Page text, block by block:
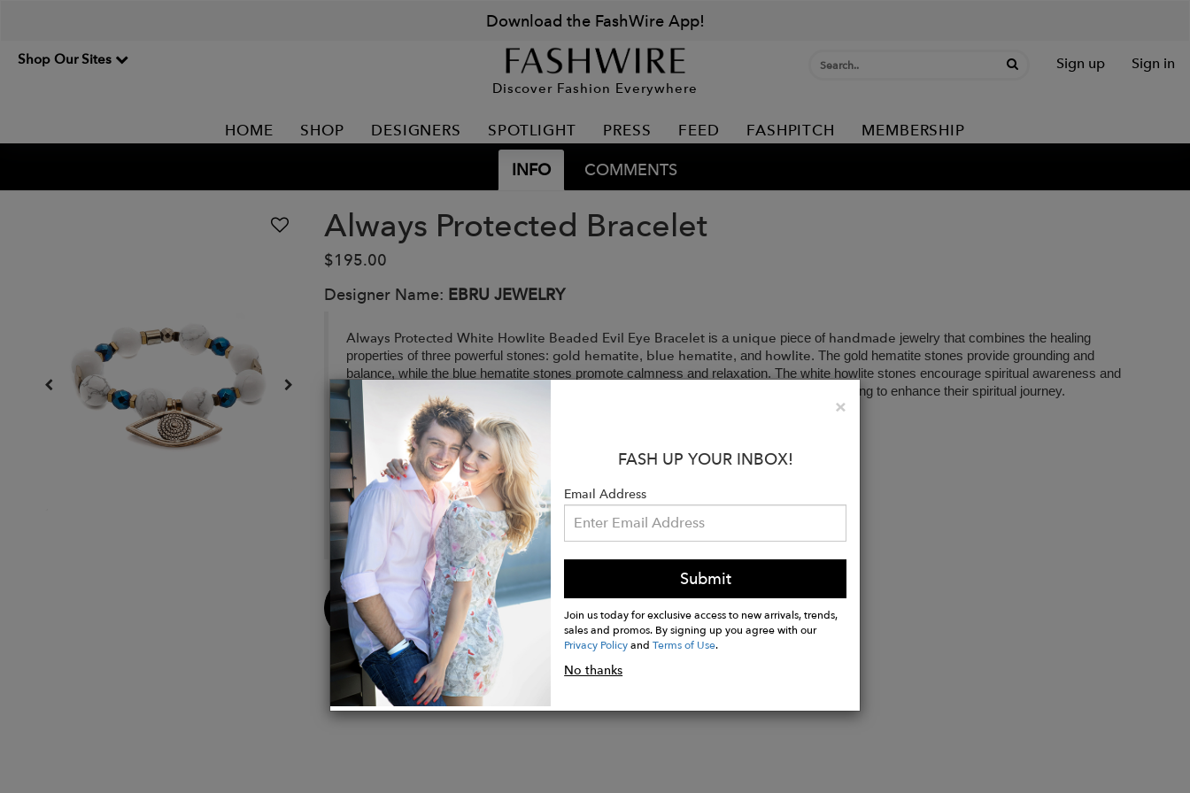
Download the FashWire App!
Shop Our Sites
Discover Fashion Everywhere
Sign up Sign in
HOME SHOP DESIGNERS SPOTLIGHT PRESS FEED FASHPITCH MEMBERSHIP
INFO COMMENTS
Always Protected Bracelet
$195.00
Designer Name: EBRU JEWELRY
Always Protected White Howlite Beaded Evil Eye Bracelet is a unique piece of handmade jewelry that combines the healing
properties of three powerful stones: gold hematite, blue hematite, and howlite. The gold hematite stones provide grounding and
balance, while the blue hematite stones promote calmness and relaxation. The white howlite stones encourage spiritual awareness and
personal growth, making this
bracelet the perfect companion for anyone looking to enhance their spiritual journey.
Details:
Gold plated bronze big size evil eye charm
Faceted 5mm gold hematite stones
Hematite stone spacers
6mm Blue color hematite stone beads
12mm White color Howlite stone beads
Bracelet size 6 1/2" on stretchy high quality jewelry cord.
Buy
Now
×Close
FASH UP YOUR INBOX!
Email Address
Submit
Join us today for exclusive access to new arrivals, trends,
sales and promos. By signing up you agree with our
Privacy PolicyandTerms of Use.
No thanks